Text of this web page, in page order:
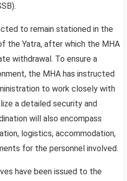
to remain stationed in the
the Yatra, after which the MHA
withdrawal. To ensure a
the MHA has instructed
to work closely with
a detailed security and
will also encompass
logistics, accommodation,
for the personnel involved.
have been issued to the